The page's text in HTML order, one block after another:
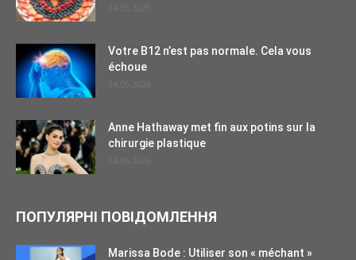
Votre B12 n’est pas normale. Cela vous
échoue
Anne Hathaway met fin aux potins sur la
chirurgie plastique
ПОПУЛЯРНІ ПОВІДОМЛЕННЯ
Marissa Bode : Utiliser son « méchant »